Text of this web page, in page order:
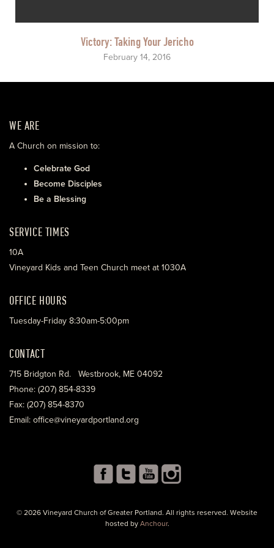
Victory: Taking Your Jericho
February 14, 2016
WE ARE
A Church on mission to:
Celebrate God
Become Disciples
Be a Blessing
SERVICE TIMES
10A
Vineyard Kids and Teen Church meet at 1030A
OFFICE HOURS
Tuesday-Friday 8:30am-5:00pm
CONTACT
715 Bridgton Rd. Westbrook, ME 04092
Phone: (207) 854-8339
Fax: (207) 854-8370
Email: office@vineyardportland.org
© 2026 Vineyard Church of Greater Portland. All rights reserved. Website
hosted by Anchour.